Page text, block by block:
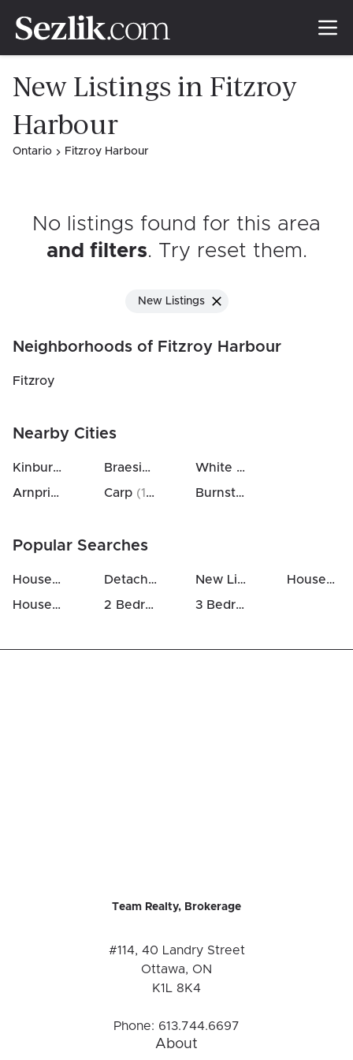
New Listings in Fitzroy
Harbour
Ontario Fitzroy Harbour
No listings found for this area
and filters. Try reset them.
New Listings
Neighborhoods of Fitzroy Harbour
Fitzroy
Nearby Cities
Kinburn
Arnprior
km)
Braeside
km)
Carp (19
White Lake
Burnstown
Popular Searches
Houses For Sale in Fitzroy Harbour Detached Houses in Fitzroy Harbour New Listings in Fitzroy Harbour
Houses Above 700k in Fitzroy Harbour
Houses For Rent in Fitzroy Harbour
2 Bedrooms Houses For Sale in Fitzroy Harbour 3 Bedrooms Houses For Sale in Fitzroy Harbour
Team Realty, Brokerage
#114, 40 Landry Street
Ottawa, ON
K1L 8K4
Phone: 613.744.6697
About